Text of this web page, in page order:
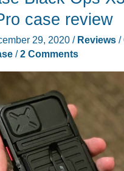
case review
29, 2020 / Reviews/
/2 Comments